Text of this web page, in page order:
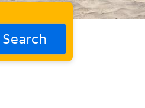
Search